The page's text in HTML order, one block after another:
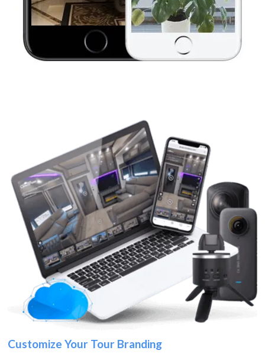
Customize Your Tour Branding